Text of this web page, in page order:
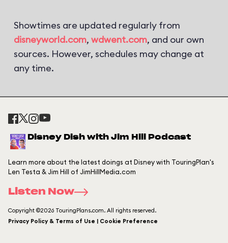
Showtimes are updated regularly from
disneyworld.com, wdwent.com, and our own
sources. However, schedules may change at
any time.
Disney Dish with Jim Hill Podcast
Learn more about the latest doings at Disney with TouringPlan's
Len Testa & Jim Hill of JimHillMedia.com
Listen Now
Copyright ©2026 TouringPlans.com. All rights reserved.
Privacy Policy & Terms of Use | Cookie Preference